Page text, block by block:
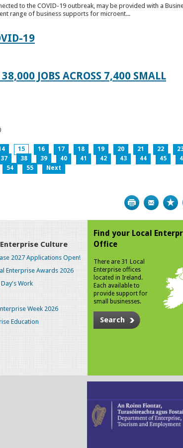
to the COVID-19 outbreak, may be provided with a
range of business supports for microent...
19
JOBS ACROSS 7,400 SMALL
15 16 17 18 19 20 21 22
37 38 39 40 41 42 43 44 45
54 55 Next
Print
Enterprise Culture
2027 Applications Open!
Enterprise Awards 2026
Work
Week 2026
Education
Find your Local
Office
There are 31 Local
Enterprise offices
located in Ireland.
Each available to
provide support for
small businesses.
Search